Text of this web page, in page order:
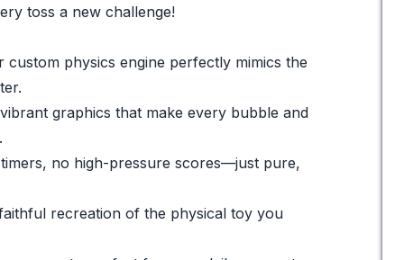
toss a new challenge!
custom physics engine perfectly mimics the
graphics that make every bubble and
no high-pressure scores—just pure,
recreation of the physical toy you